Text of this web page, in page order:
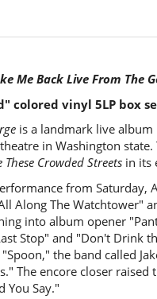
Me Back Live From The
colored vinyl 5LP box
is a landmark live
in Washington
These Crowded Streets in its
from Saturday,
Along The Watchtower"
into album opener
Stop" and "Don't Drink
the band called
The encore closer
You Say."